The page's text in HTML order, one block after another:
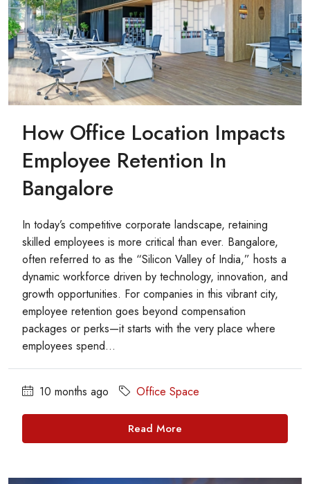
How Office Location Impacts
Employee Retention In
Bangalore
In today’s competitive corporate landscape, retaining
skilled employees is more critical than ever. Bangalore,
often referred to as the “Silicon Valley of India,” hosts a
dynamic workforce driven by technology, innovation, and
growth opportunities. For companies in this vibrant city,
employee retention goes beyond compensation
packages or perks—it starts with the very place where
employees spend...
10 months ago Office Space
Read More